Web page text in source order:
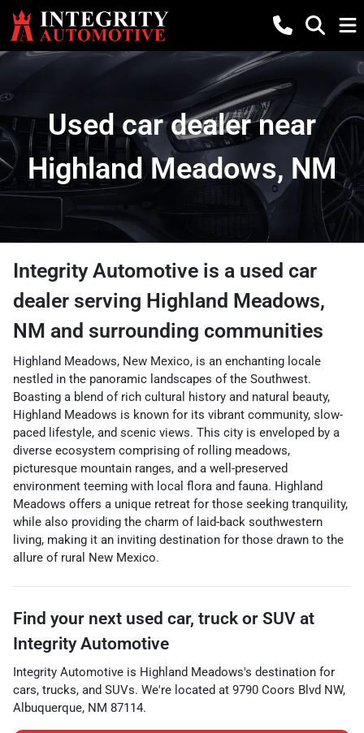
Used car dealer near
Highland Meadows, NM
Integrity Automotive is a used car
dealer serving Highland Meadows,
NM and surrounding communities
Highland Meadows, New Mexico, is an enchanting locale
nestled in the panoramic landscapes of the Southwest.
Boasting a blend of rich cultural history and natural beauty,
Highland Meadows is known for its vibrant community, slow-
paced lifestyle, and scenic views. This city is enveloped by a
diverse ecosystem comprising of rolling meadows,
picturesque mountain ranges, and a well-preserved
environment teeming with local flora and fauna. Highland
Meadows offers a unique retreat for those seeking tranquility,
while also providing the charm of laid-back southwestern
living, making it an inviting destination for those drawn to the
allure of rural New Mexico.
Find your next used car, truck or SUV at
Integrity Automotive
Integrity Automotive is Highland Meadows's destination for
cars, trucks, and SUVs. We're located at 9790 Coors Blvd NW,
Albuquerque, NM 87114.